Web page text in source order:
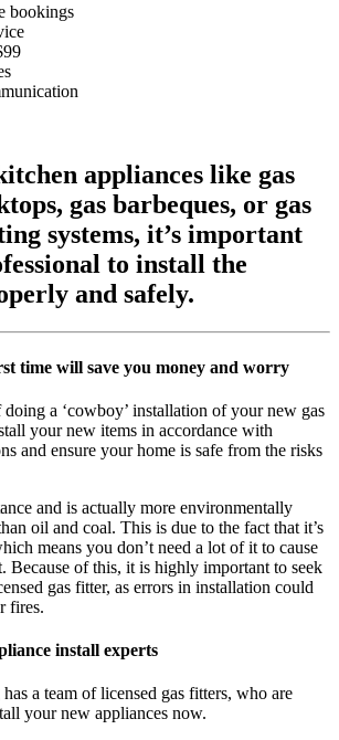
bookings
appliances like gas
gas barbeques, or gas
systems, it’s important
to install the
and safely.
time will save you money and worry
a ‘cowboy’ installation of your new gas
your new items in accordance with
and ensure your home is safe from the risks
and is actually more environmentally
oil and coal. This is due to the fact that it’s
means you don’t need a lot of it to cause
Because of this, it is highly important to seek
gas fitter, as errors in installation could
fires.
install experts
a team of licensed gas fitters, who are
your new appliances now.